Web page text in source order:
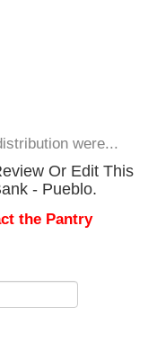
were...
Or Edit This
- Pueblo.
the Pantry